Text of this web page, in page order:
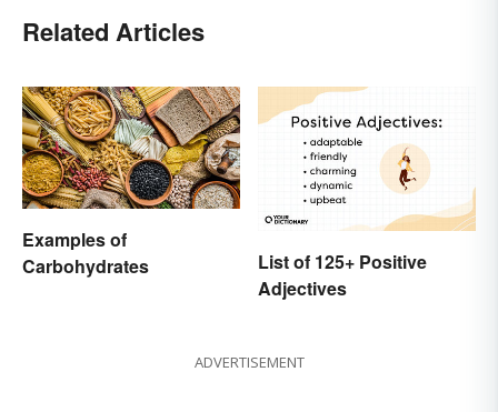
Related Articles
Examples of
Carbohydrates
List of 125+ Positive
Adjectives
ADVERTISEMENT